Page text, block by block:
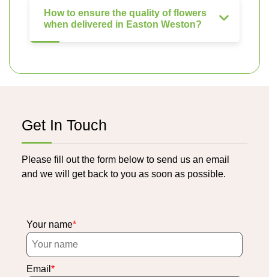
How to ensure the quality of flowers
when delivered in Easton Weston?
Get In Touch
Please fill out the form below to send us an email
and we will get back to you as soon as possible.
Your name
Email